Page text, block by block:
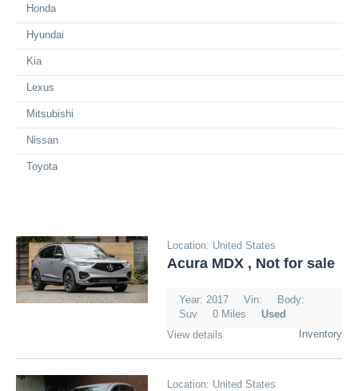
Honda
Hyundai
Kia
Lexus
Mitsubishi
Nissan
Toyota
Location: United States
Acura MDX , Not for sale
Year: 2017 Vin:
Body:
Suv
0 Miles
Used
Inventory
View details
Location: United States